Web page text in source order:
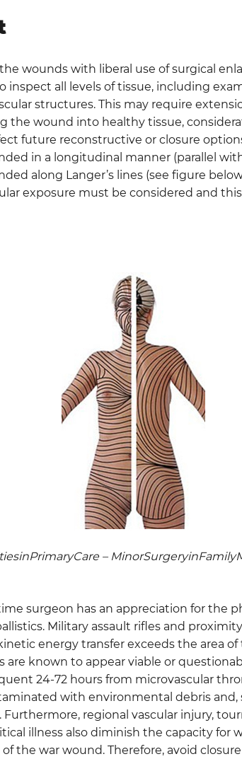
wounds with liberal use of surgical
inspect all levels of tissue, including
structures. This may require
the wound into healthy tissue,
future reconstructive or closure
in a longitudinal manner (parallel
along Langer’s lines (see figure
exposure must be considered and
–
surgeon has an appreciation for the
Military assault rifles and
energy transfer exceeds the area
are known to appear viable or
24-72 hours from microvascular
with environmental debris and,
regional vascular injury,
illness also diminish the capacity for
the war wound. Therefore, avoid